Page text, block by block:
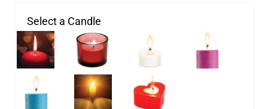
Select a Candle